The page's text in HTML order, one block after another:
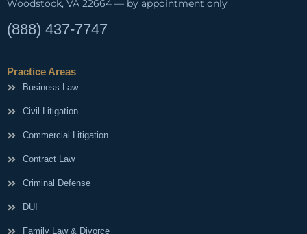
Woodstock, VA 22664 — by appointment only
(888) 437-7747
Practice Areas
Business Law
Civil Litigation
Commercial Litigation
Contract Law
Criminal Defense
DUI
Family Law & Divorce